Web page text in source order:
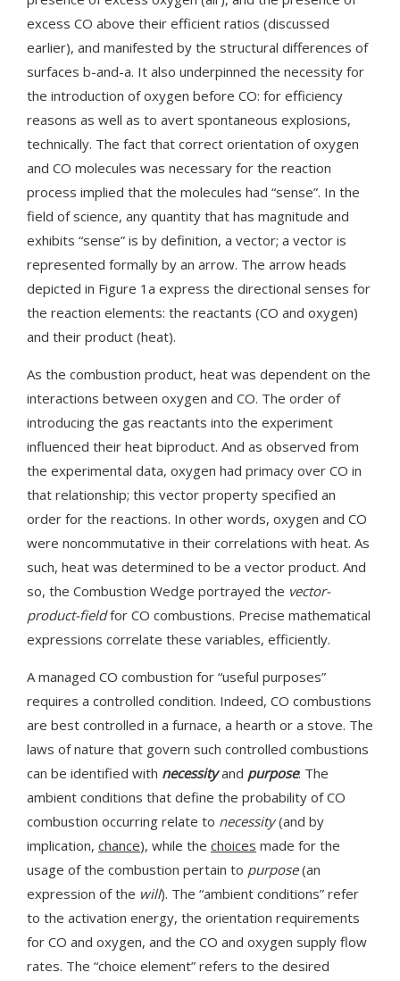
excess CO above their efficient ratios (discussed
earlier), and manifested by the structural differences of
surfaces b-and-a. It also underpinned the necessity for
the introduction of oxygen before CO: for efficiency
reasons as well as to avert spontaneous explosions,
technically. The fact that correct orientation of oxygen
and CO molecules was necessary for the reaction
process implied that the molecules had “sense”. In the
field of science, any quantity that has magnitude and
exhibits “sense” is by definition, a vector; a vector is
represented formally by an arrow. The arrow heads
depicted in Figure 1a express the directional senses for
the reaction elements: the reactants (CO and oxygen)
and their product (heat).
As the combustion product, heat was dependent on the
interactions between oxygen and CO. The order of
introducing the gas reactants into the experiment
influenced their heat biproduct. And as observed from
the experimental data, oxygen had primacy over CO in
that relationship; this vector property specified an
order for the reactions. In other words, oxygen and CO
were noncommutative in their correlations with heat. As
such, heat was determined to be a vector product. And
so, the Combustion Wedge portrayed the vector-
product-fieldfor CO combustions. Precise mathematical
expressions correlate these variables, efficiently.
A managed CO combustion for “useful purposes”
requires a controlled condition. Indeed, CO combustions
are best controlled in a furnace, a hearth or a stove. The
laws of nature that govern such controlled combustions
can be identified with necessityand purpose: The
ambient conditions that define the probability of CO
combustion occurring relate to necessity(and by
implication, chance), while the choices made for the
usage of the combustion pertain to purpose(an
expression of the will). The “ambient conditions” refer
to the activation energy, the orientation requirements
for CO and oxygen, and the CO and oxygen supply flow
rates. The “choice element” refers to the desired